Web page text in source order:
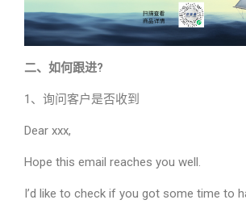
二、如何跟进?
1、询问客户是否收到
Dear xxx,
Hope this email reaches you well.
I’d like to check if you got some time to